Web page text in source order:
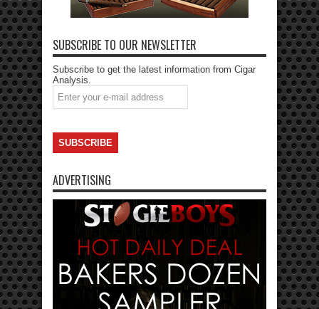
SUBSCRIBE TO OUR NEWSLETTER
Subscribe to get the latest information from Cigar
Analysis.
ADVERTISING